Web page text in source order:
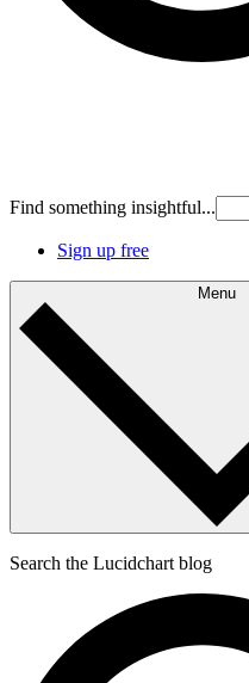
Find something insightful...
Sign up free
Menu
Search the Lucidchart blog